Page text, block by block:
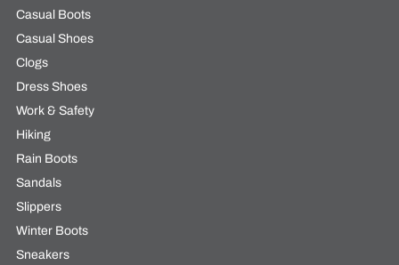
Casual Boots
Casual Shoes
Clogs
Dress Shoes
Work & Safety
Hiking
Rain Boots
Sandals
Slippers
Winter Boots
Sneakers